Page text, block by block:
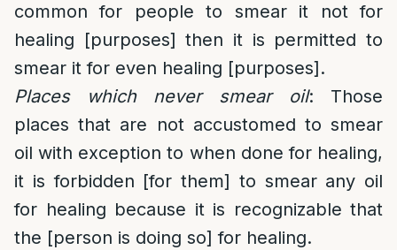
common for people to smear it not for
healing [purposes] then it is permitted to
smear it for even healing [purposes].
Places which never smear oil: Those
places that are not accustomed to smear
oil with exception to when done for healing,
it is forbidden [for them] to smear any oil
for healing because it is recognizable that
the [person is doing so] for healing.